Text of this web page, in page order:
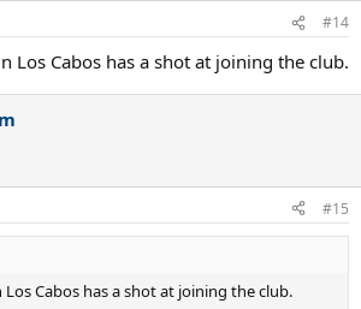
#14
Los Cabos has a shot at joining the club.
#15
Los Cabos has a shot at joining the club.